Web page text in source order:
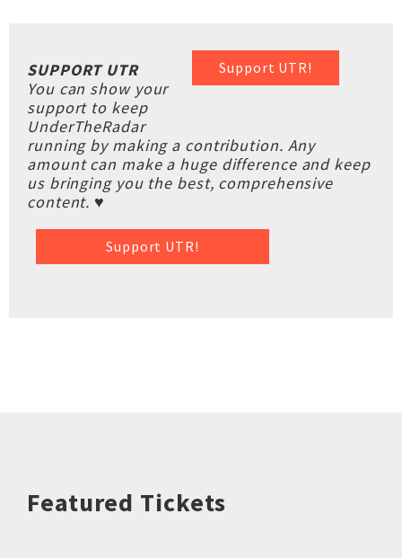
Support UTR!
SUPPORT UTR
You can show your
support to keep
UnderTheRadar
running by making a contribution. Any
amount can make a huge difference and keep
us bringing you the best, comprehensive
content. ♥
Support UTR!
Featured Tickets